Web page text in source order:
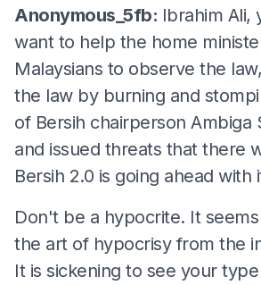
Anonymous_5fb: Ibrahim Ali,
want to help the home
Malaysians to observe the
the law by burning and
of Bersih chairperson Ambiga
and issued threats that there
Bersih 2.0 is going ahead with
Don't be a hypocrite. It
the art of hypocrisy from the
It is sickening to see your